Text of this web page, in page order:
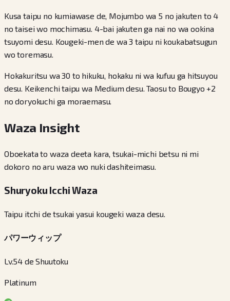
Kusa taipu no kumiawase de, Mojumbo wa 5 no jakuten to 4
no taisei wo mochimasu. 4-bai jakuten ga nai no wa ookina
tsuyomi desu. Kougeki-men de wa 3 taipu ni koukabatsugun
wo toremasu.
Hokakuritsu wa 30 to hikuku, hokaku ni wa kufuu ga hitsuyou
desu. Keikenchi taipu wa Medium desu. Taosu to Bougyo +2
no doryokuchi ga moraemasu.
Waza Insight
Oboekata to waza deeta kara, tsukai-michi betsu ni mi
dokoro no aru waza wo nuki dashiteimasu.
Shuryoku Icchi Waza
Taipu itchi de tsukai yasui kougeki waza desu.
パワーウィップ
Lv.54 de Shuutoku
Platinum